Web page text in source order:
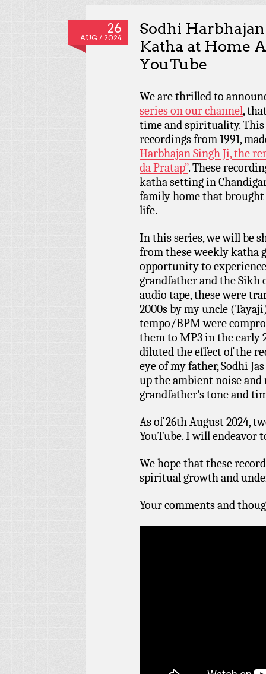
26
AUG / 2024
Sodhi
Katha at Home
YouTube
We are thrilled to
series on our channel,
time and spirituality. This
recordings from 1991,
Harbhajan Singh Ji, the
da Pratap”. These
katha setting in
family home that
life.
In this series, we will be
from these weekly katha
opportunity to
grandfather and the Sikh
audio tape, these were
2000s by my uncle
tempo/BPM were
them to MP3 in the early
diluted the effect of the
eye of my father, Sodhi
up the ambient noise
grandfather’s tone and
As of 26th August 2024,
YouTube. I will endeavor
We hope that these
spiritual growth and
Your comments and